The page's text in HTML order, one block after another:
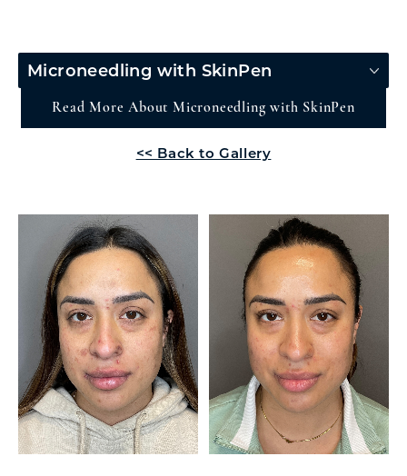
Microneedling with SkinPen
Read More About Microneedling with SkinPen
<< Back to Gallery